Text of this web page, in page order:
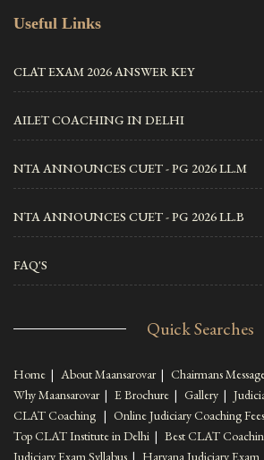
Useful Links
CLAT EXAM 2026 ANSWER KEY
AILET COACHING IN DELHI
NTA ANNOUNCES CUET - PG 2026 LL.M
NTA ANNOUNCES CUET - PG 2026 LL.B
FAQ'S
Quick Searches
Home | About Maansarovar | Chairmans
Why Maansarovar | E Brochure | Gallery |
CLAT Coaching | Online Judiciary Coaching Fees
Top CLAT Institute in Delhi | Best CLAT
Judiciary Exam Syllabus | Haryana Judiciary Exam